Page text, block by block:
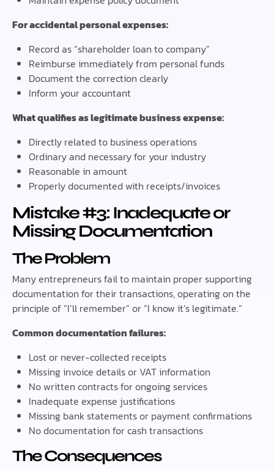
For accidental personal expenses:
Record as “shareholder loan to company”
Reimburse immediately from personal funds
Document the correction clearly
Inform your accountant
What qualifies as legitimate business expense:
Directly related to business operations
Ordinary and necessary for your industry
Reasonable in amount
Properly documented with receipts/invoices
Mistake #3: Inadequate or
Missing Documentation
The Problem
Many entrepreneurs fail to maintain proper supporting
documentation for their transactions, operating on the
principle of “I’ll remember” or “I know it’s legitimate.”
Common documentation failures:
Lost or never-collected receipts
Missing invoice details or VAT information
No written contracts for ongoing services
Inadequate expense justifications
Missing bank statements or payment confirmations
No documentation for cash transactions
The Consequences